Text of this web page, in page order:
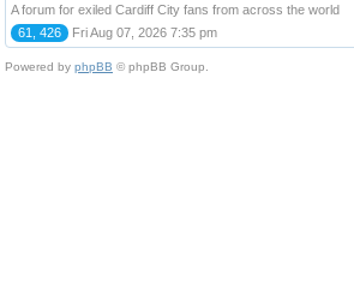
A forum for exiled Cardiff City fans from across the world
61, 426
Fri Aug 07, 2026 7:35 pm
Powered by phpBB © phpBB Group.